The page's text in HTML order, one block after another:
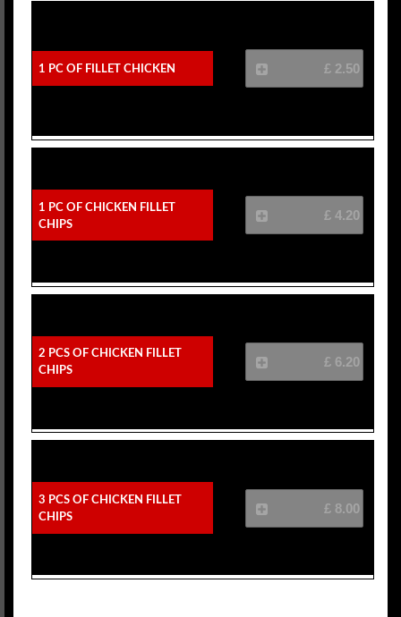
1 Pc Of Fillet Chicken £ 2.50
1 Pc Of Chicken Fillet
Chips
£ 4.20
2 Pcs Of Chicken Fillet
Chips
£ 6.20
3 Pcs Of Chicken Fillet
Chips
£ 8.00